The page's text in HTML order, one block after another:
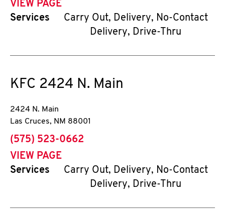
VIEW PAGE
Services
Carry Out, Delivery, No-Contact
Delivery, Drive-Thru
KFC 2424 N. Main
2424 N. Main
Las Cruces, NM 88001
phone
(575) 523-0662
VIEW PAGE
Services
Carry Out, Delivery, No-Contact
Delivery, Drive-Thru